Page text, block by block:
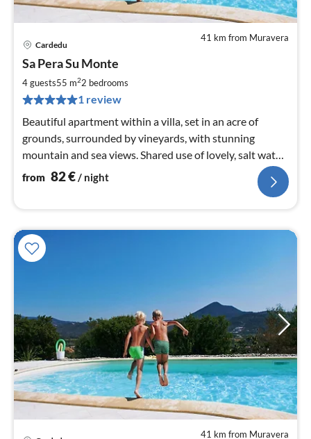
41 km from Muravera
Cardedu
Sa Pera Su Monte
4 guests55 m22 bedrooms
1 review
Beautiful apartment within a villa, set in an acre of
grounds, surrounded by vineyards, with stunning
mountain and sea views. Shared use of lovely, salt water
swimming pool
from 82€/ night
41 km from Muravera